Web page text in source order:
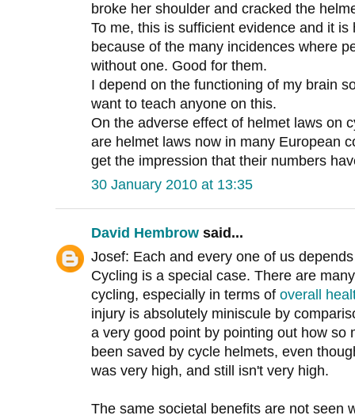
broke her shoulder and cracked the
To me, this is sufficient evidence and it
because of the many incidences where
without one. Good for them.
I depend on the functioning of my brain
want to teach anyone on this.
On the adverse effect of helmet laws on
are helmet laws now in many European
get the impression that their numbers
30 January 2010 at 13:35
David Hembrow said...
Josef: Each and every one of us
Cycling is a special case. There are
cycling, especially in terms of overall
injury is absolutely miniscule by
a very good point by pointing out how so
been saved by cycle helmets, even
was very high, and still isn't very high.
The same societal benefits are not seen